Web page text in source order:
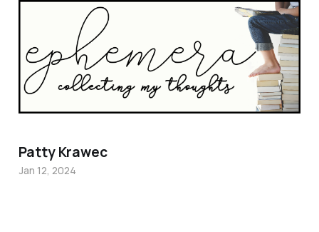
Patty Krawec
Jan 12, 2024